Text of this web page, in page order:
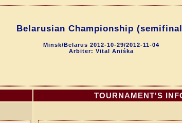
Belarusian Championship
Minsk/Belarus 2012-10-29/2012-11-04
Arbiter: Vital Aniśka
TOURNAMENT'S